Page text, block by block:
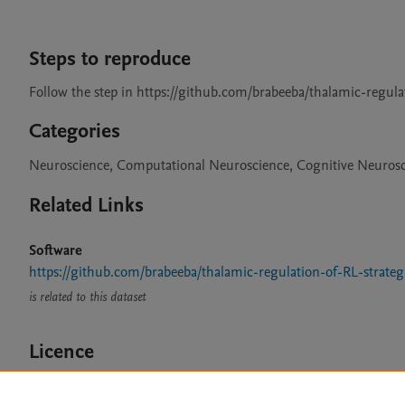
Steps to reproduce
Follow the step in https://github.com/brabeeba/thalamic-
Categories
Neuroscience, Computational Neuroscience, Cognitive
Related Links
Software
https://github.com/brabeeba/thalamic-regulation-of-RL-
is related to this dataset
Licence